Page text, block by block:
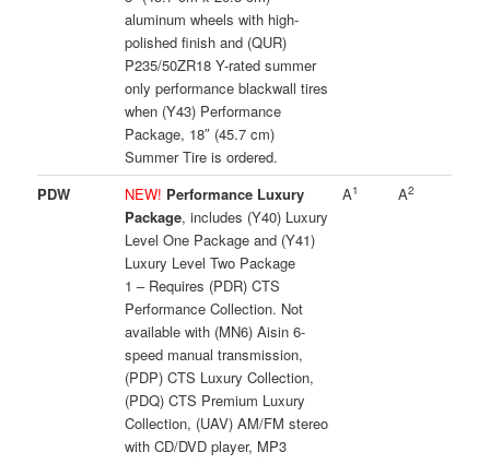
aluminum wheels with high-
polished finish and (QUR)
P235/50ZR18 Y-rated summer
only performance blackwall tires
when (Y43) Performance
Package, 18″ (45.7 cm)
Summer Tire is ordered.
PDW
NEW! Performance Luxury
Package, includes (Y40) Luxury
Level One Package and (Y41)
Luxury Level Two Package
1 – Requires (PDR) CTS
Performance Collection. Not
available with (MN6) Aisin 6-
speed manual transmission,
(PDP) CTS Luxury Collection,
(PDQ) CTS Premium Luxury
Collection, (UAV) AM/FM stereo
with CD/DVD player, MP3
A1 A2